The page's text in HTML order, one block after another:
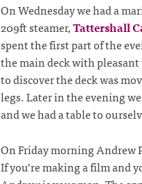
On Wednesday we had a
209ft steamer,Tattershall
spent the first part of the
the main deck with pleasant
to discover the deck was
legs. Later in the evening
and we had a table to
On Friday morning Andrew
If you’re making a film and